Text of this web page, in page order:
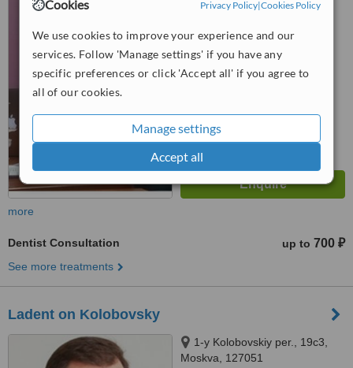
Cookies Privacy Policy|Cookies Policy
We use cookies to improve your experience and our
services. Follow 'Manage settings' if you have any
specific preferences or click 'Accept all' if you agree to
all of our cookies.
Manage settings
Accept all
WhatClinic ServiceScore
No score yet
more
Dentist Consultation up to 700 ₽
See more treatments
Ladent on Kolobovsky
1-y Kolobovskiy per., 19с3,
Moskva, 127051